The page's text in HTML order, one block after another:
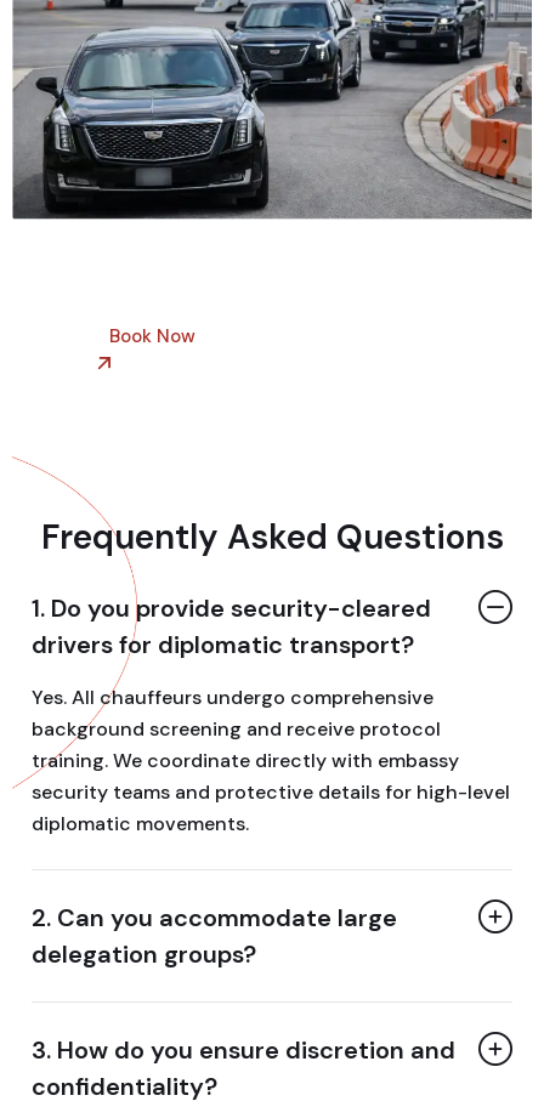
Book Now
Frequently Asked Questions
1. Do you provide security-cleared
drivers for diplomatic transport?
Yes. All chauffeurs undergo comprehensive
background screening and receive protocol
training. We coordinate directly with embassy
security teams and protective details for high-level
diplomatic movements.
2. Can you accommodate large
delegation groups?
3. How do you ensure discretion and
confidentiality?